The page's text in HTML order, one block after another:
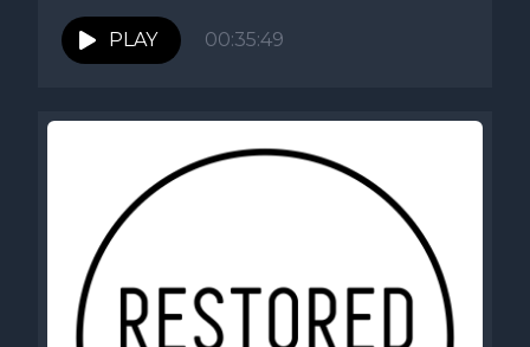
PLAY 00:35:49